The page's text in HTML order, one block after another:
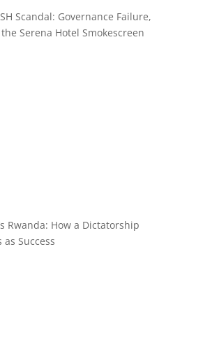
Scandal: Governance Failure,
Serena Hotel Smokescreen
Rwanda: How a Dictatorship
Success